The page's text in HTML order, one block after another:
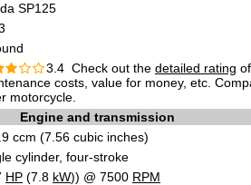
SP125
3.4 Check out the detailed rating
costs, value for money, etc.
motorcycle.
Engine and transmission
ccm (7.56 cubic inches)
cylinder, four-stroke
HP (7.8 kW)) @ 7500 RPM